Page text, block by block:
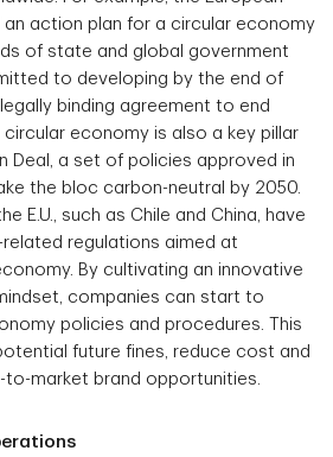
action plan for a circular economy
of state and global government
to developing by the end of
binding agreement to end
circular economy is also a key pillar
Deal, a set of policies approved in
the bloc carbon-neutral by 2050.
E.U., such as Chile and China, have
regulations aimed at
By cultivating an innovative
companies can start to
policies and procedures. This
future fines, reduce cost and
to-market brand opportunities.